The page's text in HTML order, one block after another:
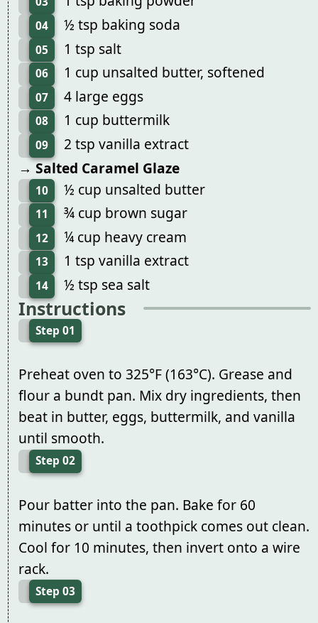
04 ½ tsp baking soda
05 1 tsp salt
06 1 cup unsalted butter, softened
07 4 large eggs
08 1 cup buttermilk
09
2 tsp vanilla extract
→ Salted Caramel Glaze
10 ½ cup unsalted butter
11 ¾ cup brown sugar
12 ¼ cup heavy cream
13 1 tsp vanilla extract
14 ½ tsp sea salt
Instructions
Step 01
Preheat oven to 325°F (163°C). Grease and
flour a bundt pan. Mix dry ingredients, then
beat in butter, eggs, buttermilk, and vanilla
until smooth.
Step 02
Pour batter into the pan. Bake for 60
minutes or until a toothpick comes out clean.
Cool for 10 minutes, then invert onto a wire
rack.
Step 03